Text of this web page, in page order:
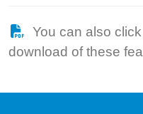
You can also
download of these